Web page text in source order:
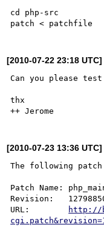
cd php-src
[2010-07-22 23:18
Can you please
thx
[2010-07-23 13:36
The following patch
Patch Name:
Revision:
URL:
http://